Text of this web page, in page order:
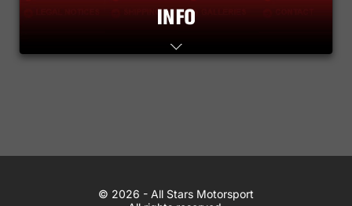
© 2026 All Stars Motorsport
© 2026 - All Stars Motorsport